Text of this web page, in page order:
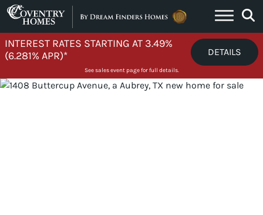
Skip to content
INTEREST RATES STARTING AT 3.49%
(6.281% APR)*
DETAILS
See sales event page for full details.